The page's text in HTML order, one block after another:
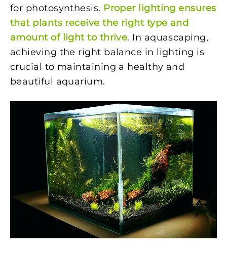
for photosynthesis. Proper lighting ensures
that plants receive the right type and
amount of light to thrive. In aquascaping,
achieving the right balance in lighting is
crucial to maintaining a healthy and
beautiful aquarium.